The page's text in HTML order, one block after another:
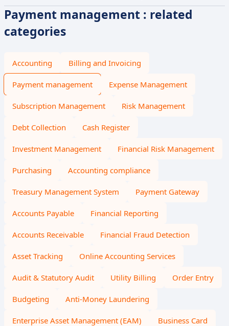
Payment management : related
categories
Accounting Billing and Invoicing
Payment management Expense Management
Subscription Management Risk Management
Debt Collection Cash Register
Investment Management Financial Risk Management
Purchasing Accounting compliance
Treasury Management System Payment Gateway
Accounts Payable Financial Reporting
Accounts Receivable Financial Fraud Detection
Asset Tracking Online Accounting Services
Audit & Statutory Audit Utility Billing Order Entry
Budgeting Anti-Money Laundering
Enterprise Asset Management (EAM) Business Card